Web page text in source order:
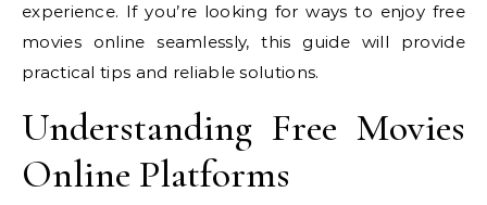
experience. If you’re looking for ways to enjoy free
movies online seamlessly, this guide will provide
practical tips and reliable solutions.
Understanding Free Movies
Online Platforms